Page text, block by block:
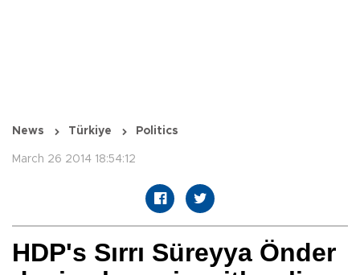
News Türkiye Politics
March 26 2014 18:54:12
HDP's Sırrı Süreyya Önder